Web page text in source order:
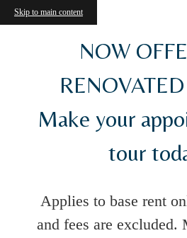
Skip to main content
NOW
Make your
tour
Applies to base rent
and fees are excluded.